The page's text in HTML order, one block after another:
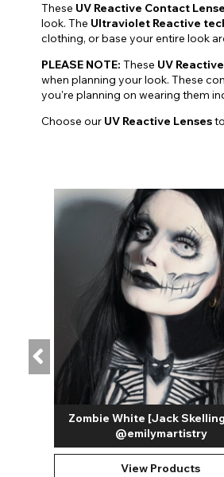
These UV Reactive Contact
look. The Ultraviolet Reactive
clothing, or base your entire look
PLEASE NOTE: These UV
when planning your look. These
you're planning on wearing them
Choose our UV Reactive Lenses
Zombie White [Jack
@emilymartistry
View Products